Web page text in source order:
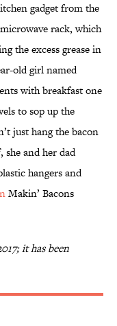
gadget from the
rack, which
the excess grease in
old girl named
with breakfast one
to sop up the
just hang the bacon
and her dad
hangers and
Makin’ Bacons
it has been